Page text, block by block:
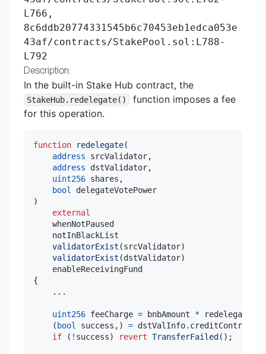
L766,
8c6ddb20774331545b6c70453eb1edca053e
43af/contracts/StakePool.sol:L788-
L792
Description:
In the built-in Stake Hub contract, the
StakeHub.redelegate()
function imposes a fee
for this operation.
function redelegate(
address srcValidator,
address dstValidator,
uint256 shares ,
bool
)
external
validatorExist (srcValidator)
validatorExist (dstValidator)
{
. . .
uint256 feeCharge = bnbAmount *
( bool success , ) = dstValInfo. creditContract
if
( ! success) revert TransferFailed ( ) ;